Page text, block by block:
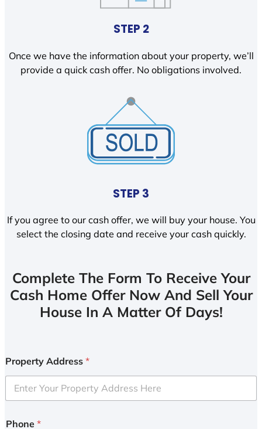
STEP 2
Once we have the information about your property, we’ll
provide a quick cash offer. No obligations involved.
STEP 3
If you agree to our cash offer, we will buy your house. You
select the closing date and receive your cash quickly.
Complete The Form To Receive Your
Cash Home Offer Now And Sell Your
House In A Matter Of Days!
Property Address *
Phone *